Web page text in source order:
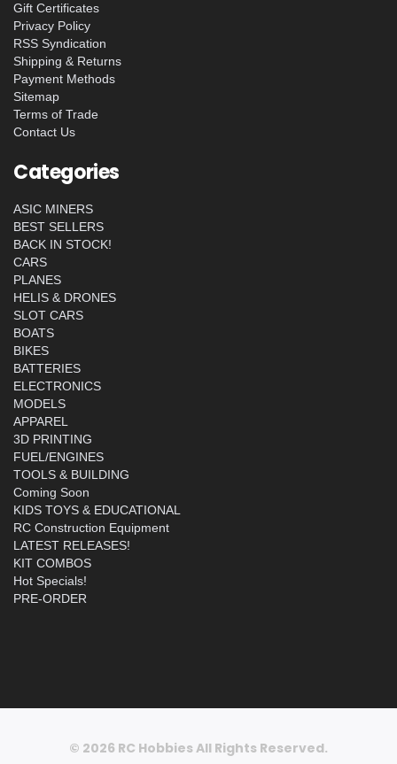
Gift Certificates
Privacy Policy
RSS Syndication
Shipping & Returns
Payment Methods
Sitemap
Terms of Trade
Contact Us
Categories
ASIC MINERS
BEST SELLERS
BACK IN STOCK!
CARS
PLANES
HELIS & DRONES
SLOT CARS
BOATS
BIKES
BATTERIES
ELECTRONICS
MODELS
APPAREL
3D PRINTING
FUEL/ENGINES
TOOLS & BUILDING
Coming Soon
KIDS TOYS & EDUCATIONAL
RC Construction Equipment
LATEST RELEASES!
KIT COMBOS
Hot Specials!
PRE-ORDER
© 2026 RC Hobbies All Rights Reserved.